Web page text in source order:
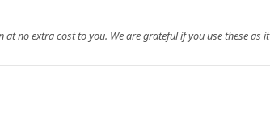
no extra cost to you. We are grateful if you use these as it